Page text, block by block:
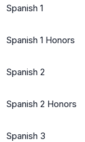
Spanish 1
Spanish 1 Honors
Spanish 2
Spanish 2 Honors
Spanish 3